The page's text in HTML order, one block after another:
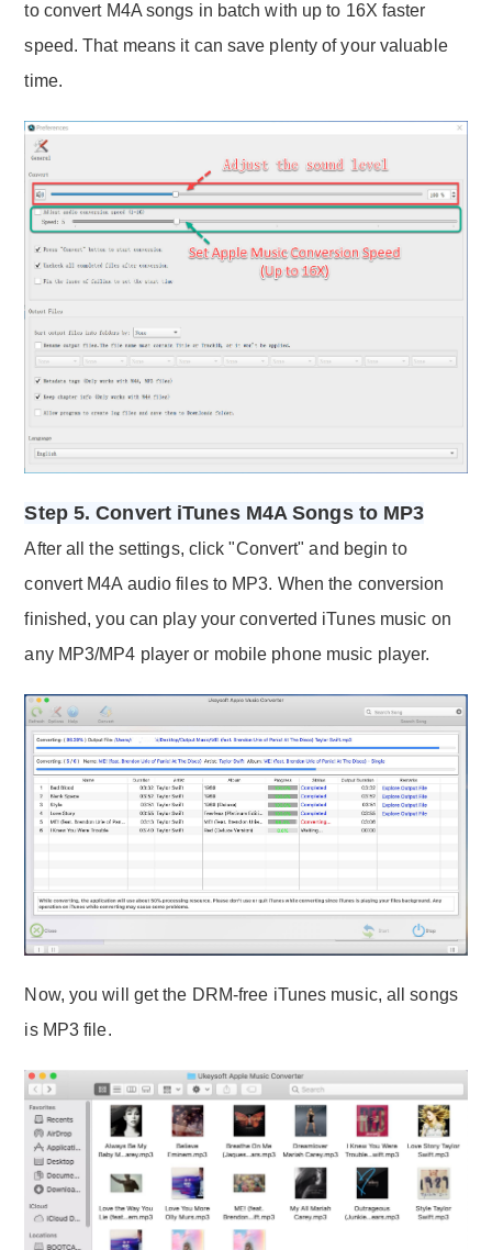
to convert M4A songs in batch with up to 16X faster
speed. That means it can save plenty of your valuable
time.
Step 5. Convert iTunes M4A Songs to MP3
After all the settings, click "Convert" and begin to
convert M4A audio files to MP3. When the conversion
finished, you can play your converted iTunes music on
any MP3/MP4 player or mobile phone music player.
Now, you will get the DRM-free iTunes music, all songs
is MP3 file.